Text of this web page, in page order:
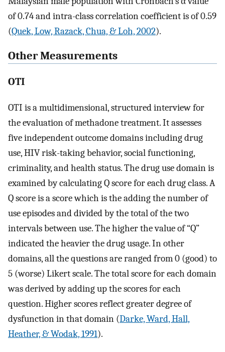
of 0.74 and intra-class correlation coefficient is of 0.59
(Quek, Low, Razack, Chua, & Loh, 2002).
Other Measurements
OTI
OTI is a multidimensional, structured interview for
the evaluation of methadone treatment. It assesses
five independent outcome domains including drug
use, HIV risk-taking behavior, social functioning,
criminality, and health status. The drug use domain is
examined by calculating Q score for each drug class. A
Q score is a score which is the adding the number of
use episodes and divided by the total of the two
intervals between use. The higher the value of “Q”
indicated the heavier the drug usage. In other
domains, all the questions are ranged from 0 (good) to
5 (worse) Likert scale. The total score for each domain
was derived by adding up the scores for each
question. Higher scores reflect greater degree of
dysfunction in that domain (Darke, Ward, Hall,
Heather, & Wodak, 1991).